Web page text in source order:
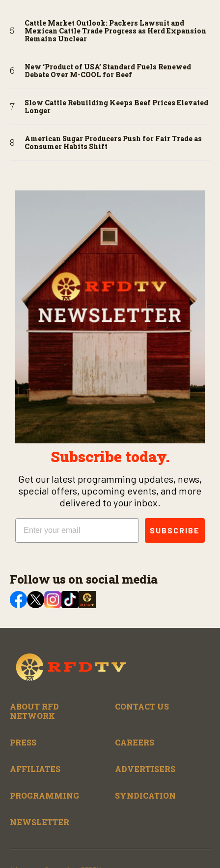
Cattle Market Outlook: Packers Lawsuit and
Mexican Cattle Trade Progress as Herd Expansion
Remains Unclear
New ‘Product of USA’ Standard Fuels Renewed
Debate Over M-COOL for Beef
Slow Cattle Rebuilding Keeps Beef Prices Elevated
Longer
American Sugar Producers Push for Fair Trade as
Consumer Habits Shift
Subscribe today.
Get our latest programming updates, news,
special offers, upcoming events, and more
delivered to your inbox.
Email
SUBSCRIBE
Follow us on social media
ABOUT RFD
NETWORK
CONTACT US
PRESS CAREERS
AFFILIATES ADVERTISERS
PROGRAMMING SYNDICATION
NEWSLETTER